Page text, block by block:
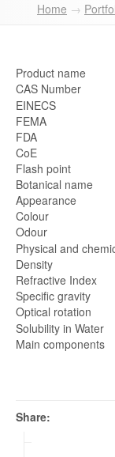
Contact
Home →
Product name
CAS Number
EINECS
FEMA
FDA
CoE
Flash point
Botanical name
Appearance
Colour
Odour
Physical and
Density
Refractive Index
Specific gravity
Optical rotation
Solubility in Water
Main components
Share: